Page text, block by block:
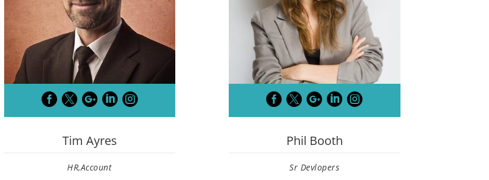
    
Tim Ayres
HR,Account
    
Phil Booth
Sr Devlopers